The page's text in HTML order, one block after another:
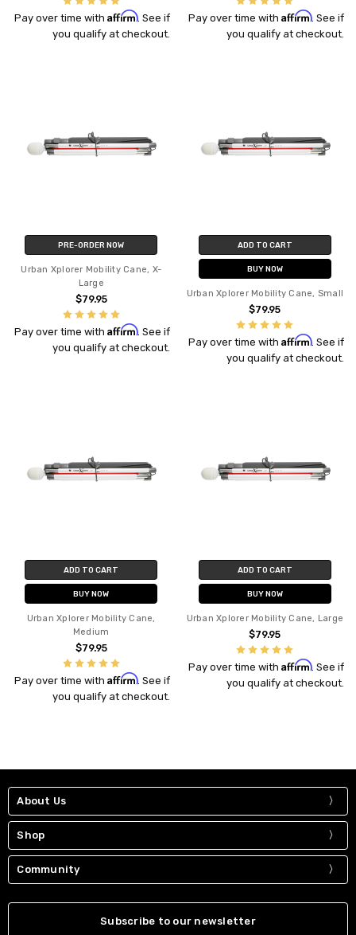
Pay over time with Affirm. See if
you qualify at checkout.
Pay over time with Affirm. See if
you qualify at checkout.
PRE-ORDER NOW
Urban Xplorer Mobility Cane, X-
Large
$79.95
Pay over time with Affirm. See if
you qualify at checkout.
ADD TO CART
BUY NOW
Urban Xplorer Mobility Cane, Small
$79.95
Pay over time with Affirm. See if
you qualify at checkout.
ADD TO CART
BUY NOW
Urban Xplorer Mobility Cane,
Medium
$79.95
Pay over time with Affirm. See if
you qualify at checkout.
ADD TO CART
BUY NOW
Urban Xplorer Mobility Cane, Large
$79.95
Pay over time with Affirm. See if
you qualify at checkout.
About Us
Shop
Community
Subscribe to our newsletter